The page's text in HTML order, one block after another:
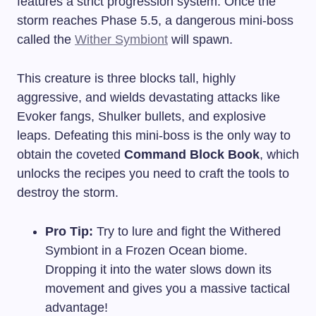
storm reaches Phase 5.5, a dangerous mini-boss
called the Wither Symbiont will spawn.
This creature is three blocks tall, highly
aggressive, and wields devastating attacks like
Evoker fangs, Shulker bullets, and explosive
leaps. Defeating this mini-boss is the only way to
obtain the coveted Command Block Book, which
unlocks the recipes you need to craft the tools to
destroy the storm.
Pro Tip: Try to lure and fight the Withered
Symbiont in a Frozen Ocean biome.
Dropping it into the water slows down its
movement and gives you a massive tactical
advantage!